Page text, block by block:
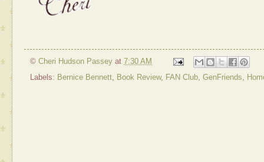
© Cheri Hudson Passey at 7:30 AM
Labels: Bernice Bennett, Book Review, FAN Club, GenFriends,